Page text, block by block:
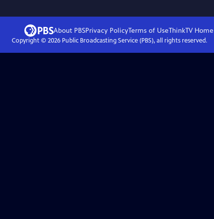
About PBSPrivacy PolicyTerms of UseThinkTVHome
Copyright © 2026Public Broadcasting Service (PBS), all rights reserved.